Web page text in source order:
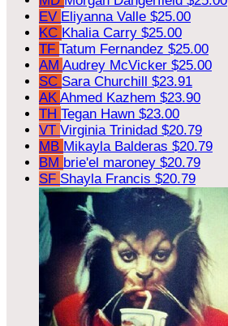
EV Eliyanna Valle $25.00
KC Khalia Carry $25.00
TF Tatum Fernandez $25.00
AM Audrey McVicker $25.00
SC Sara Churchill $23.91
AK Ahmed Kazhem $23.90
TH Tegan Hawn $23.00
VT Virginia Trinidad $20.79
MB Mikayla Balderas $20.79
BM brie'el maroney $20.79
SF Shayla Francis $20.79